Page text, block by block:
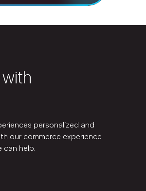
with
personalized and
our commerce experience
can help.